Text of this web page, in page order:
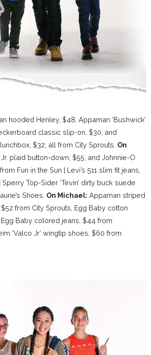
hooded Henley, $48, Appaman ‘Bushwick’
classic slip-on, $30, and
$32; all from City Sprouts. On
plaid button-down, $55, and Johnnie-O
Fun in the Sun | Levi’s 511 slim fit jeans,
Top-Sider ‘Tevin’ dirty buck suede
Shoes. On Michael: Appaman striped
from City Sprouts, Egg Baby cotton
Baby colored jeans, $44 from
‘Valco Jr’ wingtip shoes, $60 from